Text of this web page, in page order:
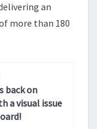
an
more than 180
back on
a visual issue